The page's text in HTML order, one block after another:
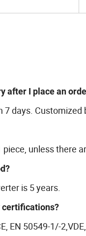
after I place an
days.
unless there
is 5 years.
certifications?
EN 50549-1/-